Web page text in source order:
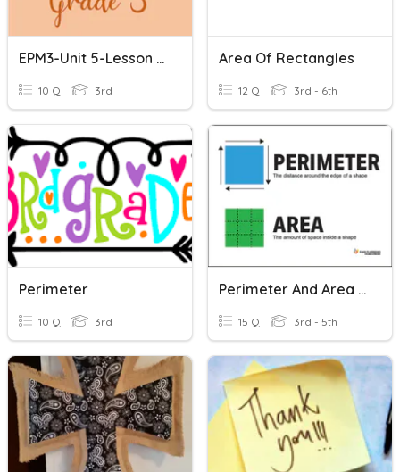
EPM3-Unit 5-Lesson 3: Perimeter Of A Rectangle
10 Q 3rd
Area Of Rectangles
12 Q 3rd - 6th
Perimeter
10 Q 3rd
Perimeter And Area (squares/rectangles)
15 Q 3rd - 5th